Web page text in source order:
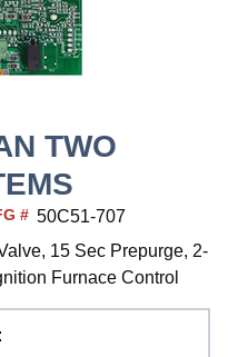
TWO
# 50C51-707
15 Sec Prepurge, 2-
Furnace Control